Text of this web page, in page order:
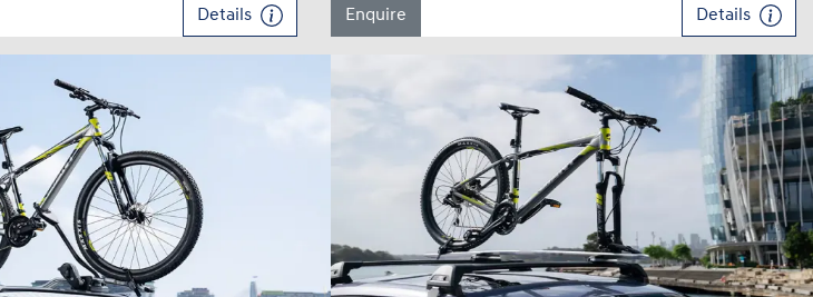
Details Enquire Details